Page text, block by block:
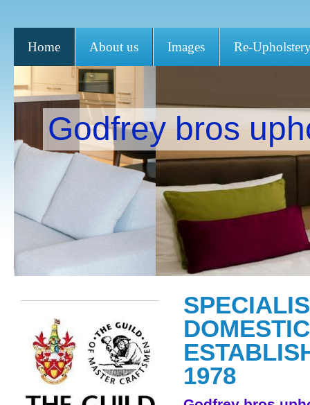
Home About us Images Re-
Godfrey bros
1978